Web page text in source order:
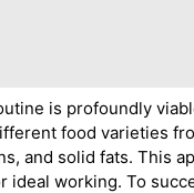
is profoundly
food varieties
and solid fats. This
ideal working. To